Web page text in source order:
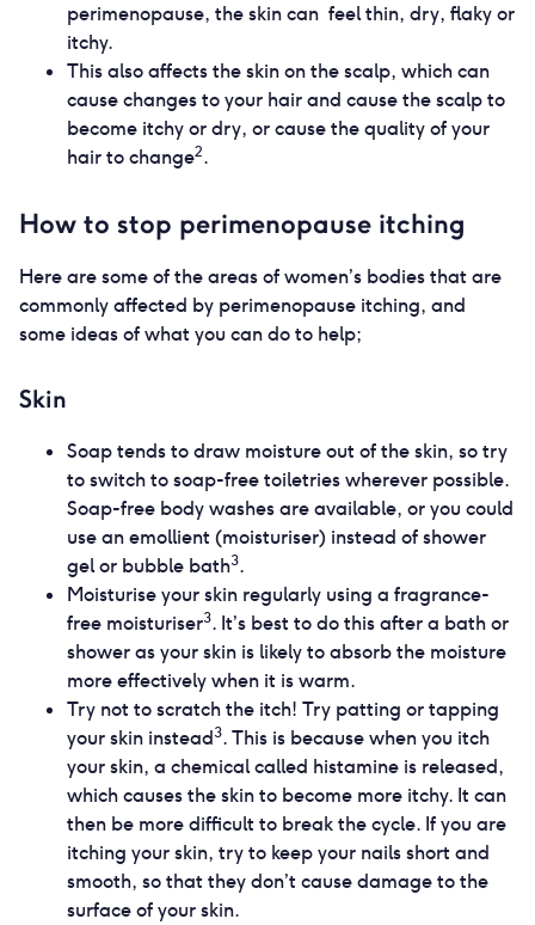
perimenopause, the skin can feel thin, dry, flaky or
itchy.
This also affects the skin on the scalp, which can
cause changes to your hair and cause the scalp to
become itchy or dry, or cause the quality of your
hair to change2.
How to stop perimenopause itching
Here are some of the areas of women’s bodies that are
commonly affected by perimenopause itching, and
some ideas of what you can do to help;
Skin
Soap tends to draw moisture out of the skin, so try
to switch to soap-free toiletries wherever possible.
Soap-free body washes are available, or you could
use an emollient (moisturiser) instead of shower
gel or bubble bath3.
Moisturise your skin regularly using a fragrance-
free moisturiser3. It’s best to do this after a bath or
shower as your skin is likely to absorb the moisture
more effectively when it is warm.
Try not to scratch the itch! Try patting or tapping
your skin instead3. This is because when you itch
your skin, a chemical called histamine is released,
which causes the skin to become more itchy. It can
then be more difficult to break the cycle. If you are
itching your skin, try to keep your nails short and
smooth, so that they don’t cause damage to the
surface of your skin.